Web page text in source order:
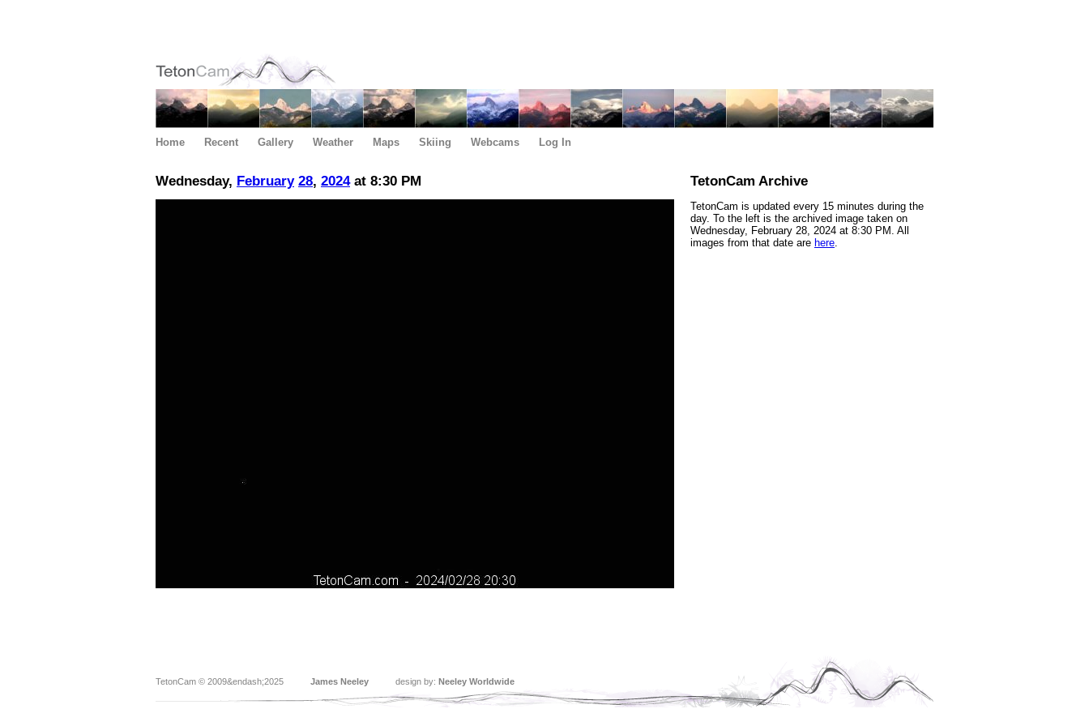
Home Recent Gallery Weather Maps Skiing Webcams Log In
Wednesday, February 28, 2024at 8:30 PM TetonCam Archive
TetonCam is updated every 15 minutes during the
day. To the left is the archived image taken on
Wednesday, February 28, 2024 at 8:30 PM. All
images from that date are here.
TetonCam © 2009&endash;2025 James Neeley design by: Neeley Worldwide